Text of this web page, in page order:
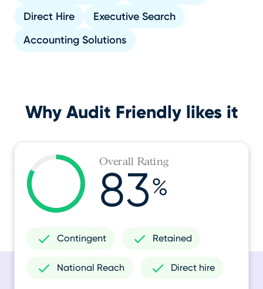
Direct Hire
Executive Search
Accounting Solutions
Why Audit Friendly likes it
Overall Rating
83%
Contingent Retained
National Reach Direct hire